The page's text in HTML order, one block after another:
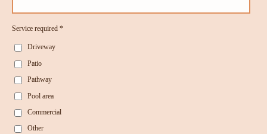
Service required *
Driveway
Patio
Pathway
Pool area
Commercial
Other